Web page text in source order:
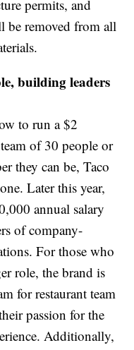
permits, and
be removed from all
building leaders
to run a $2
of 30 people or
they can be, Taco
Later this year,
annual salary
of company-
For those who
role, the brand is
for restaurant team
passion for the
Additionally,